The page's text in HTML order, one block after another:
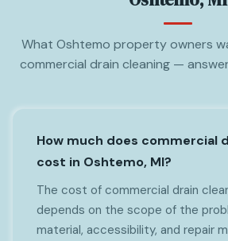
What Oshtemo property owners
commercial drain cleaning —
How much does commercial
cost in Oshtemo, MI?
The cost of commercial drain
depends on the scope of the
material, accessibility, and repair